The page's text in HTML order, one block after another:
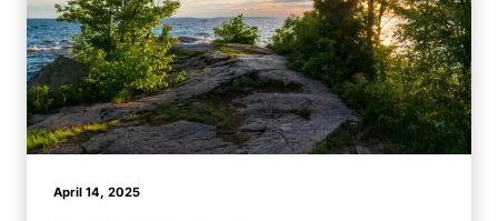
April 14, 2025